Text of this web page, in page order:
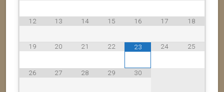
12 13 14 15 16 17 18
19 20 21 22 23 24 25
26 27 28 29 30